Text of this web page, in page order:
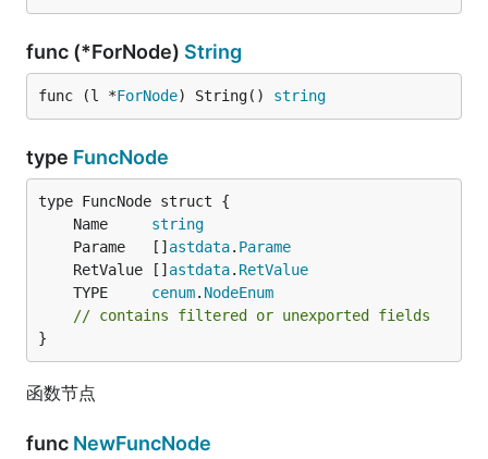
func (*ForNode) String
func (l *ForNode) String() string
type FuncNode
	Name
string
	Parame   []
astdata. Parame
	RetValue []
astdata. RetValue
	TYPE
cenum. NodeEnum
// contains filtered or unexported fields
}
函数节点
func NewFuncNode